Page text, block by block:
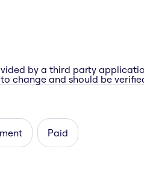
by a third party
change and should be
Paid